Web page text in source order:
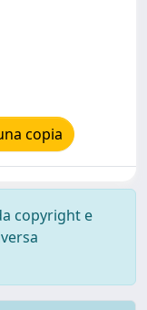
copia
copyright e